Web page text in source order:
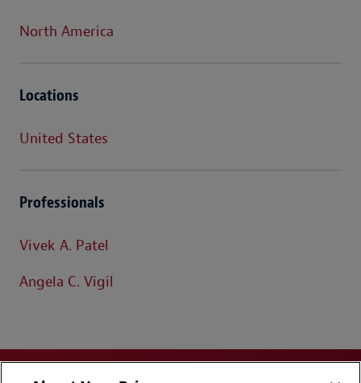
North America
Locations
United States
Professionals
Vivek A. Patel
Angela C. Vigil